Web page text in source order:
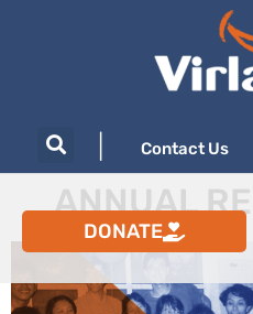
Contact Us
DONATE
ANNUAL